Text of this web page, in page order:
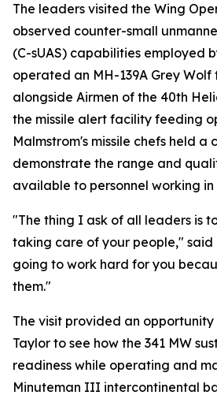
The leaders visited the Wing
observed counter-small
(C-sUAS) capabilities employed
operated an MH-139A Grey
alongside Airmen of the 40th
the missile alert facility feeding
Malmstrom's missile chefs held a
demonstrate the range and
available to personnel working in
"The thing I ask of all leaders is
taking care of your people," said
going to work hard for you
them."
The visit provided an
Taylor to see how the 341 MW
readiness while operating and
Minuteman III intercontinental